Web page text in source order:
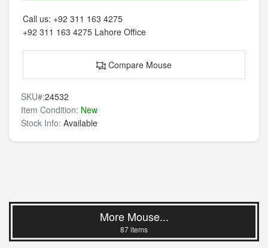
Call us: +92 311 163 4275
+92 311 163 4275 Lahore Office
Compare Mouse
SKU#:24532
Item Condition: New
Stock Info: Available
More Mouse...
87 items